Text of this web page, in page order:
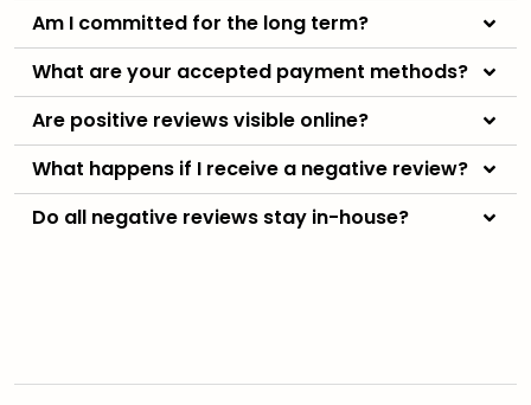
Am I committed for the long term?
What are your accepted payment methods?
Are positive reviews visible online?
What happens if I receive a negative review?
Do all negative reviews stay in-house?